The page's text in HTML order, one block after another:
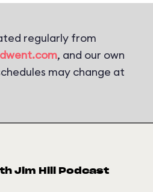
regularly from
, and our own
may change at
Jim Hill Podcast